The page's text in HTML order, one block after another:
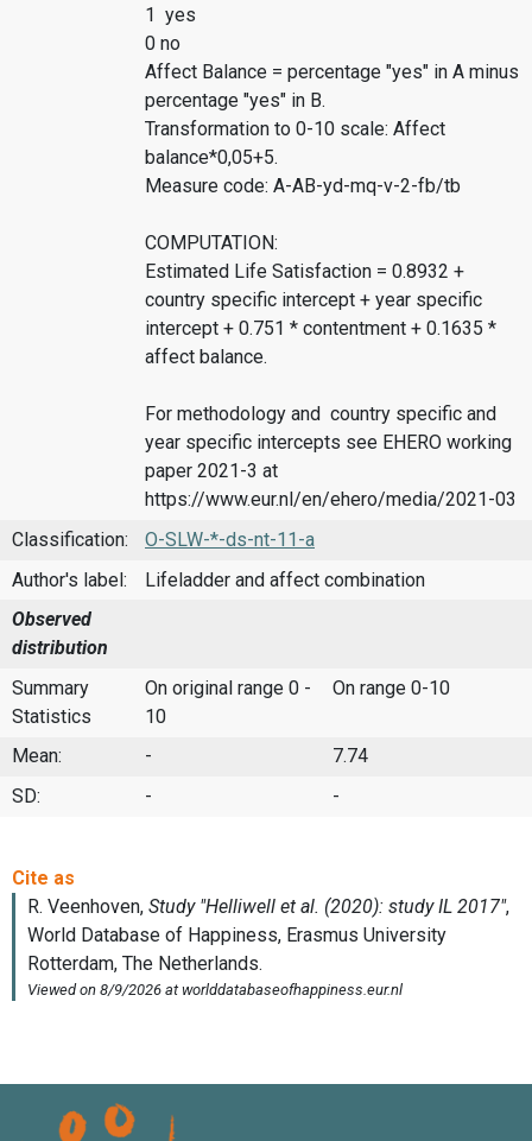
1 yes
0 no
Affect Balance = percentage "yes" in A minus
percentage "yes" in B.
Transformation to 0-10 scale: Affect
balance*0,05+5.
Measure code: A-AB-yd-mq-v-2-fb/tb
COMPUTATION:
Estimated Life Satisfaction = 0.8932 +
country specific intercept + year specific
intercept + 0.751 * contentment + 0.1635 *
affect balance.
For methodology and country specific and
year specific intercepts see EHERO working
paper 2021-3 at
https://www.eur.nl/en/ehero/media/2021-03
Classification:
O-SLW-*-ds-nt-11-a
Author's label:
Lifeladder and affect combination
Observed
distribution
Summary
Statistics
On original range 0 -
10
On range 0-10
Mean: -
7.74
SD:
- -